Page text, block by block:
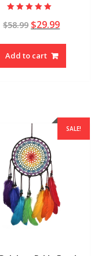
4.89
out of 5
$58.99 $29.99
Add to cart
SALE!